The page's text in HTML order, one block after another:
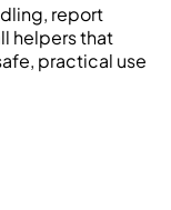
report
helpers that
practical use